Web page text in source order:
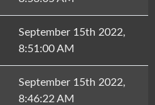
September 15th 2022,
8:51:00 AM
September 15th 2022,
8:46:22 AM